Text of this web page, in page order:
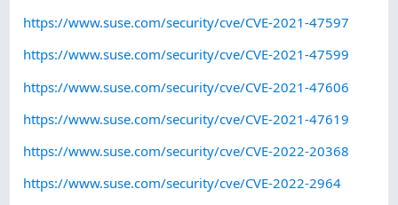
https://www.suse.com/security/cve/CVE-2021-47597
https://www.suse.com/security/cve/CVE-2021-47599
https://www.suse.com/security/cve/CVE-2021-47606
https://www.suse.com/security/cve/CVE-2021-47619
https://www.suse.com/security/cve/CVE-2022-20368
https://www.suse.com/security/cve/CVE-2022-2964